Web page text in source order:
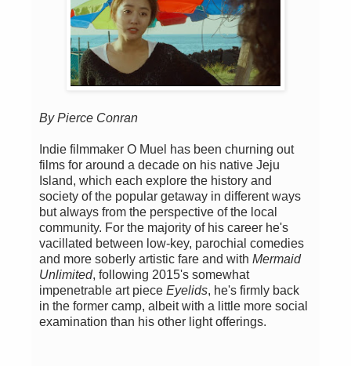
By Pierce Conran
Indie filmmaker O Muel has been churning out
films for around a decade on his native Jeju
Island, which each explore the history and
society of the popular getaway in different ways
but always from the perspective of the local
community. For the majority of his career he's
vacillated between low-key, parochial comedies
and more soberly artistic fare and with Mermaid
Unlimited, following 2015's somewhat
impenetrable art piece Eyelids, he's firmly back
in the former camp, albeit with a little more social
examination than his other light offerings.